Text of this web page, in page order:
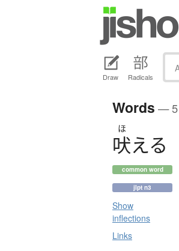
Draw Radicals
Words — 5
ほ
吠える
common word
jlpt n3
Show
inflections
Links